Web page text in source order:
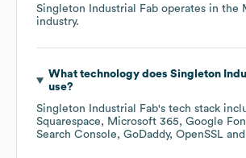
Singleton Industrial Fab operates in the
industry.
What technology does Singleton
use?
Singleton Industrial Fab's tech stack
Squarespace
Microsoft 365 Google
Search Console
GoDaddy OpenSSL